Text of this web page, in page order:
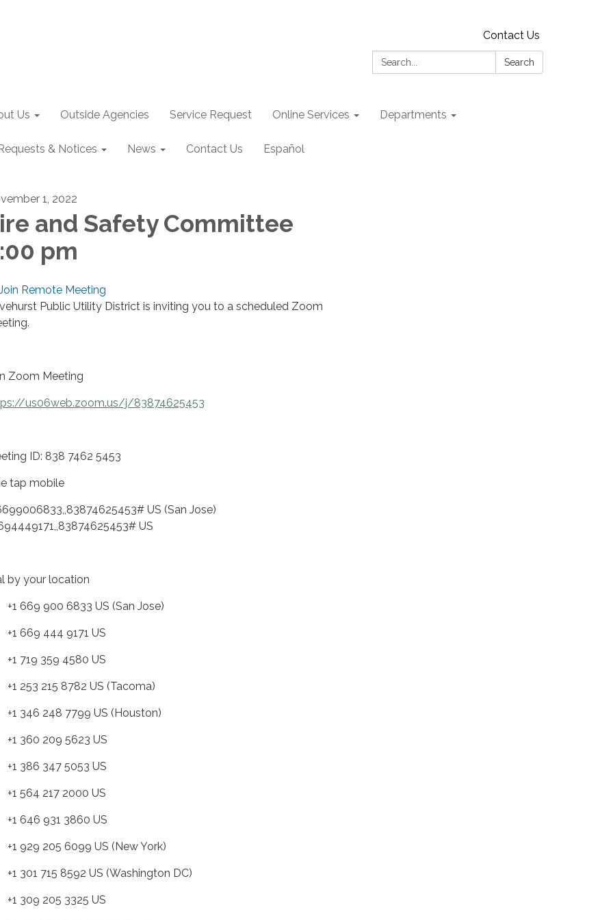
Contact Us
Search:
Search
Us Outside Agencies Service Request Online Services Departments
& Notices News Contact Us Español
1, 2022
and Safety Committee
pm
Remote Meeting
Public Utility District is inviting you to a scheduled Zoom
Zoom Meeting
us06web.zoom.us/j/83874625453
ID: 838 7462 5453
tap mobile
US (San Jose)
US
by your location
669 900 6833 US (San Jose)
669 444 9171 US
719 359 4580 US
253 215 8782 US (Tacoma)
346 248 7799 US (Houston)
360 209 5623 US
386 347 5053 US
564 217 2000 US
646 931 3860 US
929 205 6099 US (New York)
301 715 8592 US (Washington DC)
309 205 3325 US